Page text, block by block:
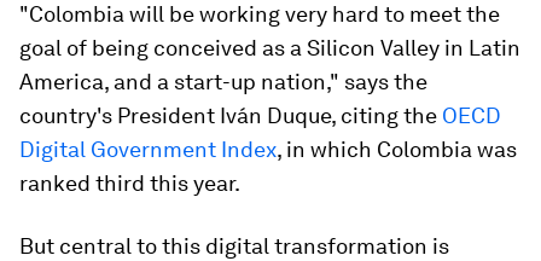
"Colombia will be working very hard to meet the
goal of being conceived as a Silicon Valley in Latin
America, and a start-up nation," says the
country's President Iván Duque, citing the OECD
Digital Government Index, in which Colombia was
ranked third this year.
But central to this digital transformation is